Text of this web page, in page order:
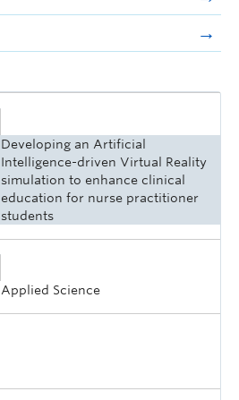
Developing an Artificial
Intelligence-driven Virtual Reality
simulation to enhance clinical
education for nurse practitioner
students
Applied Science